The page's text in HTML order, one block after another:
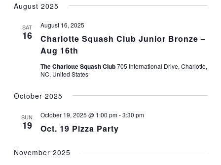
August 2025
SAT
16
Charlotte Squash Club Junior Bronze –
Aug 16th
August 16, 2025
The Charlotte Squash Club705 International Drive, Charlotte,
NC, United States
October 2025
SUN
19 Oct. 19 Pizza Party
October 19, 2025 @ 1:00 pm-3:30 pm
November 2025